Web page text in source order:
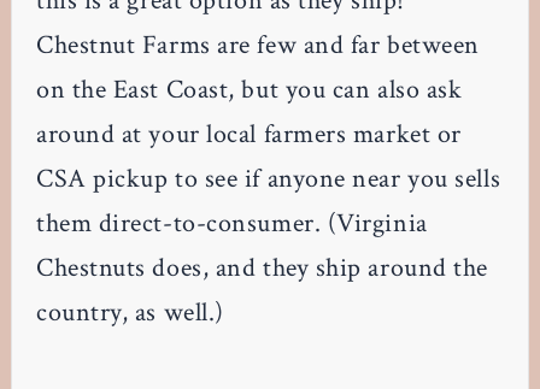
Chestnut Farms are few and far between
on the East Coast, but you can also ask
around at your local farmers market or
CSA pickup to see if anyone near you sells
them direct-to-consumer. (Virginia
Chestnuts does, and they ship around the
country, as well.)